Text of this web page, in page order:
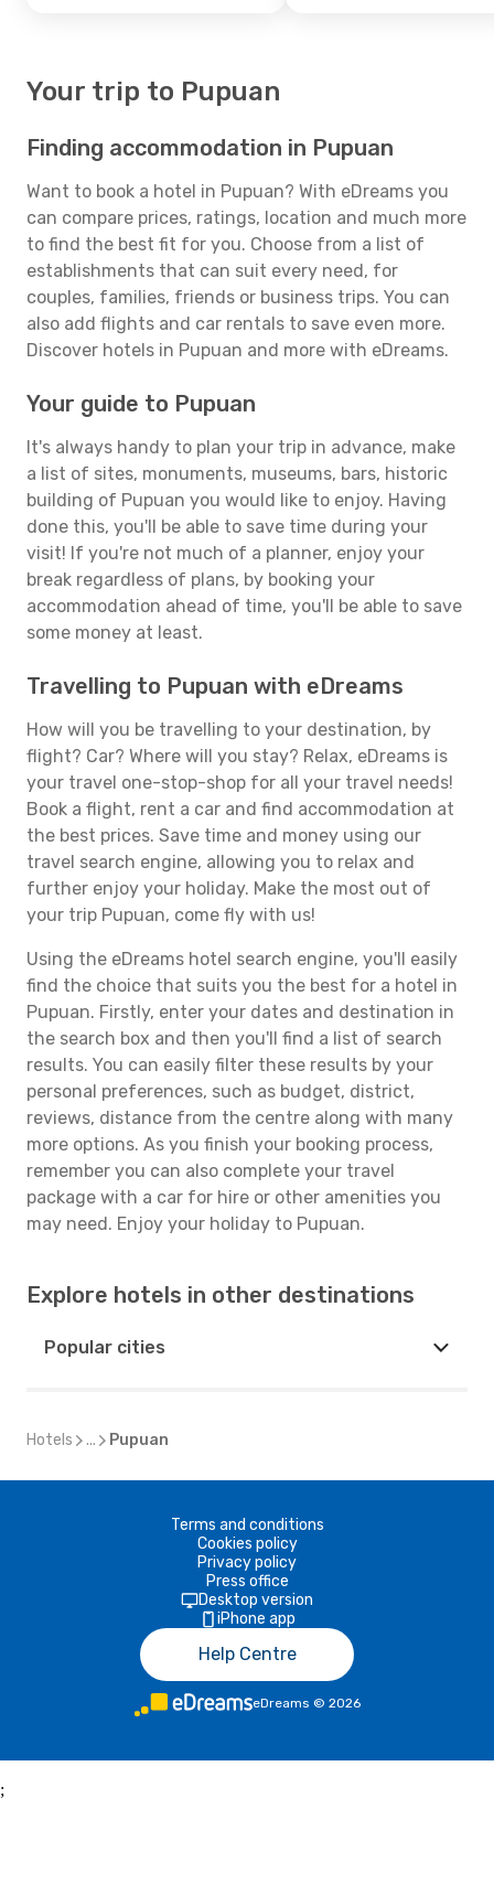
Your trip to Pupuan
Finding accommodation in Pupuan
Want to book a hotel in Pupuan? With eDreams you
can compare prices, ratings, location and much more
to find the best fit for you. Choose from a list of
establishments that can suit every need, for
couples, families, friends or business trips. You can
also add flights and car rentals to save even more.
Discover hotels in Pupuan and more with eDreams.
Your guide to Pupuan
It's always handy to plan your trip in advance, make
a list of sites, monuments, museums, bars, historic
building of Pupuan you would like to enjoy. Having
done this, you'll be able to save time during your
visit! If you're not much of a planner, enjoy your
break regardless of plans, by booking your
accommodation ahead of time, you'll be able to save
some money at least.
Travelling to Pupuan with eDreams
How will you be travelling to your destination, by
flight? Car? Where will you stay? Relax, eDreams is
your travel one-stop-shop for all your travel needs!
Book a flight, rent a car and find accommodation at
the best prices. Save time and money using our
travel search engine, allowing you to relax and
further enjoy your holiday. Make the most out of
your trip Pupuan, come fly with us!
Using the eDreams hotel search engine, you'll easily
find the choice that suits you the best for a hotel in
Pupuan. Firstly, enter your dates and destination in
the search box and then you'll find a list of search
results. You can easily filter these results by your
personal preferences, such as budget, district,
reviews, distance from the centre along with many
more options. As you finish your booking process,
remember you can also complete your travel
package with a car for hire or other amenities you
may need. Enjoy your holiday to Pupuan.
Explore hotels in other destinations
Popular cities
Hotels ... Pupuan
Terms and conditions
Cookies policy
Privacy policy
Press office
Desktop version
iPhone app
Help Centre
eDreams © 2026
;